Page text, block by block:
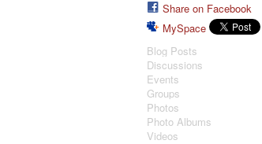
Share on Facebook
MySpace
Blog Posts
Discussions
Events
Groups
Photos
Photo Albums
Videos